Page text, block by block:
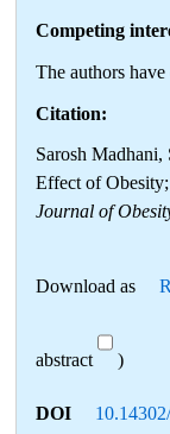
Competing
The authors
Citation:
Sarosh Madhani,
Effect of
Journal of
Download as
abstract )
DOI